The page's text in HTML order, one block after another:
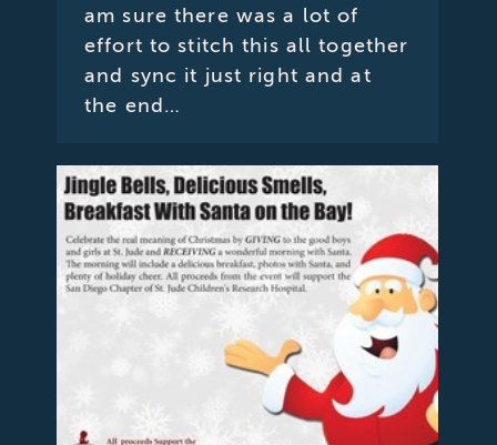
am sure there was a lot of
effort to stitch this all together
and sync it just right and at
the end…